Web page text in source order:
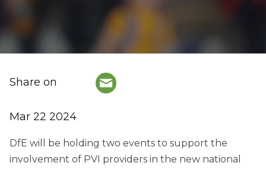
Mar 22 2024
Share on
DfE will be holding two events to support the
involvement of PVI providers in the new national